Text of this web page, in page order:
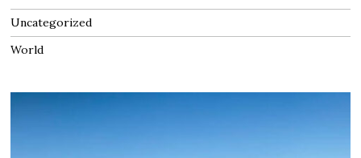
Uncategorized
World